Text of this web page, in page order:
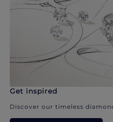
Get inspired
Discover our timeless